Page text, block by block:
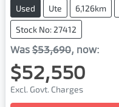
Used Ute 6,126km
Stock No: 27412
Was $53,690, now:
$52,550
Excl. Govt. Charges